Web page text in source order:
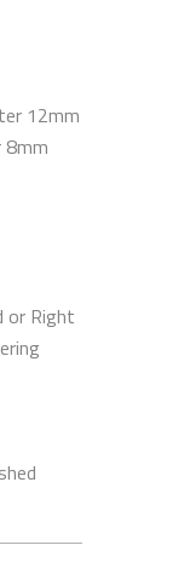
12mm
8mm
or Right